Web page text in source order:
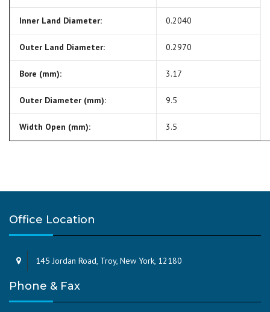
Inner Land Diameter: 0.2040
Outer Land Diameter: 0.2970
Bore (mm): 3.17
Outer Diameter (mm): 9.5
Width Open (mm): 3.5
Office Location
145 Jordan Road, Troy, New York, 12180
Phone & Fax